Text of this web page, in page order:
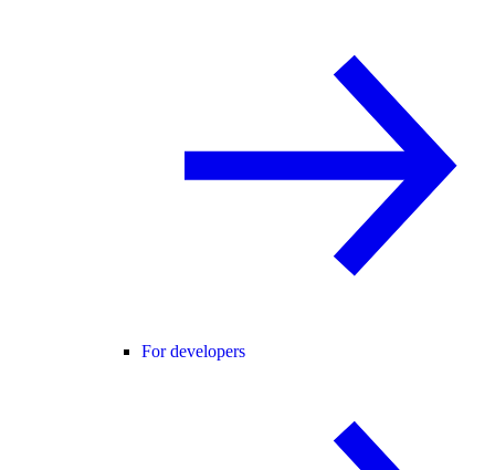
For developers